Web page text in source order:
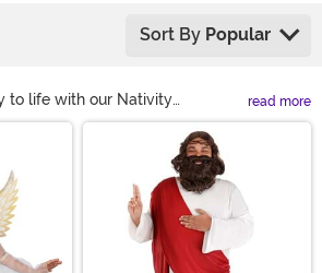
Sort By Popular
to life with our Nativity
Mary, and angel costumes to
outfits like camels and
for everyone—including kids
events, family gatherings,
and celebrate the season in
read more